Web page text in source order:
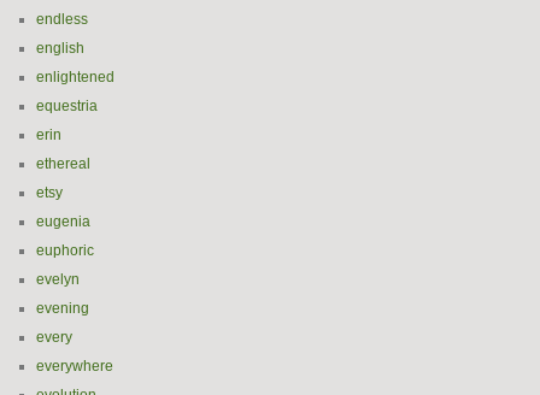
endless
english
enlightened
equestria
erin
ethereal
etsy
eugenia
euphoric
evelyn
evening
every
everywhere